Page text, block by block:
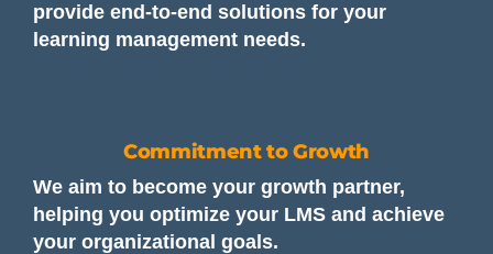
provide end-to-end solutions for your
learning management needs.
Commitment to Growth
We aim to become your growth partner,
helping you optimize your LMS and achieve
your organizational goals.